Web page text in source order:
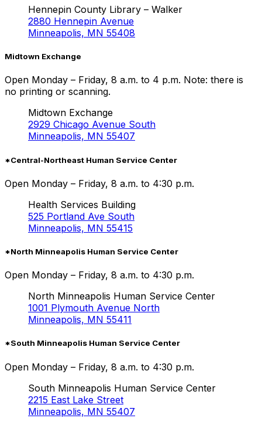
Hennepin County Library – Walker
2880 Hennepin Avenue
Minneapolis, MN 55408
Midtown Exchange
Open Monday – Friday, 8 a.m. to 4 p.m. Note: there is
no printing or scanning.
Midtown Exchange
2929 Chicago Avenue South
Minneapolis, MN 55407
*Central-Northeast Human Service Center
Open Monday – Friday, 8 a.m. to 4:30 p.m.
Health Services Building
525 Portland Ave South
Minneapolis, MN 55415
*North Minneapolis Human Service Center
Open Monday – Friday, 8 a.m. to 4:30 p.m.
North Minneapolis Human Service Center
1001 Plymouth Avenue North
Minneapolis, MN 55411
*South Minneapolis Human Service Center
Open Monday – Friday, 8 a.m. to 4:30 p.m.
South Minneapolis Human Service Center
2215 East Lake Street
Minneapolis, MN 55407